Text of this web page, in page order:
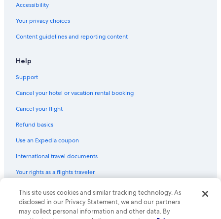
B&B in Varenna
Resorts in Lake Como
Vacation Homes in Varenna-Esino Station
Resorts & Hotels with Spas in Lake Como
Bellagio Hotels
Beach Hotels in Lake Como
Accessibility
Your privacy choices
Content guidelines and reporting content
Help
Support
Cancel your hotel or vacation rental booking
Cancel your flight
Refund basics
Use an Expedia coupon
International travel documents
Your rights as a flights traveler
© 2026 Expedia, Inc., an Expedia Group company. All rights reserved.
Expedia and the Expedia Logo are trademarks or registered trademarks
of Expedia, Inc. CST# 2029030-50.
This site uses cookies and similar tracking technology. As
disclosed in our Privacy Statement, we and our partners
may collect personal information and other data. By